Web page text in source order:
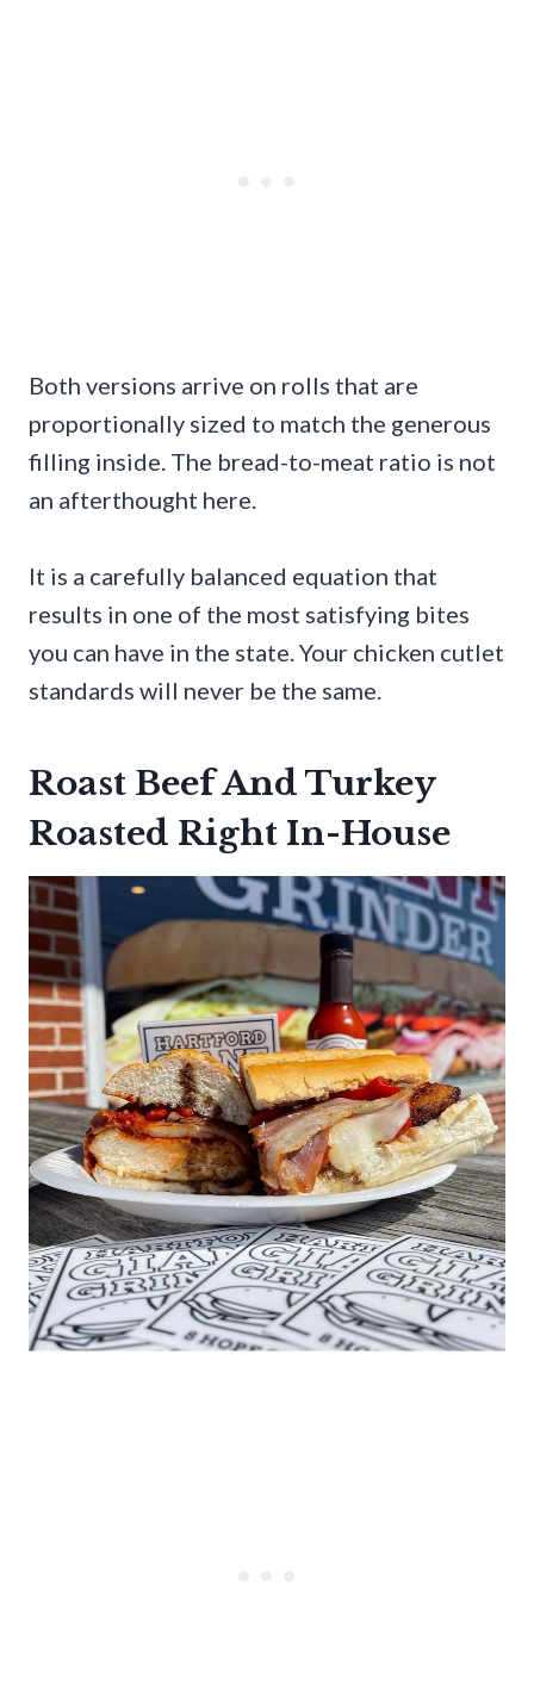
Both versions arrive on rolls that are
proportionally sized to match the generous
filling inside. The bread-to-meat ratio is not
an afterthought here.
It is a carefully balanced equation that
results in one of the most satisfying bites
you can have in the state. Your chicken cutlet
standards will never be the same.
Roast Beef And Turkey
Roasted Right In-House